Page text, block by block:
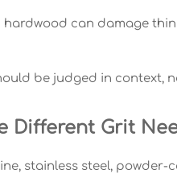
can damage
be judged in context,
Different Grit
stainless steel,